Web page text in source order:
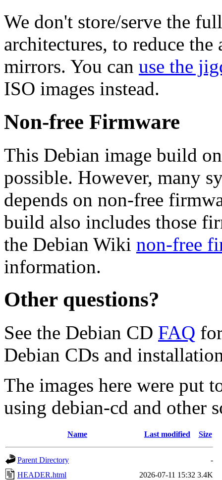
We don't store/serve the
architectures, to reduce
mirrors. You can use the
ISO images instead.
Non-free Firmware
This Debian image build
possible. However, many
depends on non-free
build also includes those
the Debian Wiki non-free
information.
Other questions?
See the Debian CD FAQ
Debian CDs and
The images here were put
using debian-cd and other
Name Last modified Size
Parent Directory
-
HEADER.html
2026-07-11 15:32 3.4K